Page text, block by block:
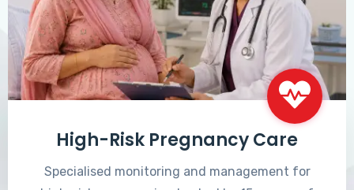
High-Risk Pregnancy Care
Specialised monitoring and management for